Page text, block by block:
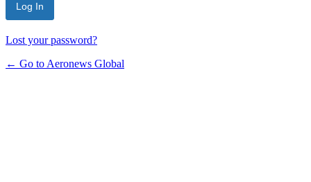
Lost your password?
← Go to Aeronews Global